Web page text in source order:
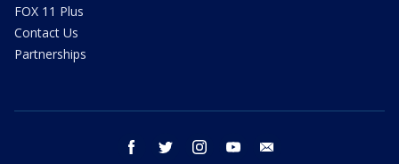
FOX 11 Plus
Contact Us
Partnerships
facebook twitter instagram youtube